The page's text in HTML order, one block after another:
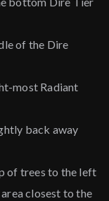
of the Dire
most Radiant
back away
of trees to the left
closest to the